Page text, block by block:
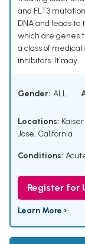
and FLT3
DNA and leads
which are genes
a class of
inhibitors. It may...
Gender: ALL
Locations:
Jose, California
Conditions:
Register for
Learn More ›